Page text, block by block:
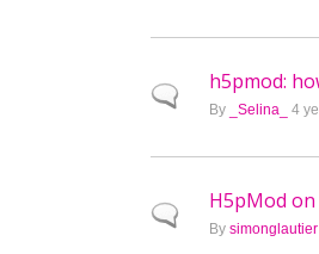
Normal topic
h5pmod:
By _Selina_ 4
Normal topic
H5pMod
By simonglautier